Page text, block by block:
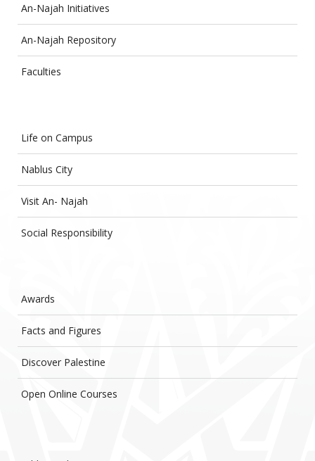
An-Najah Initiatives
An-Najah Repository
Faculties
Life on Campus
Nablus City
Visit An- Najah
Social Responsibility
Awards
Facts and Figures
Discover Palestine
Open Online Courses